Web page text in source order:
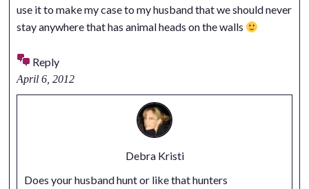
use it to make my case to my husband that we should never
stay anywhere that has animal heads on the walls
Reply
April 6, 2012
Debra Kristi
Does your husband hunt or like that hunters